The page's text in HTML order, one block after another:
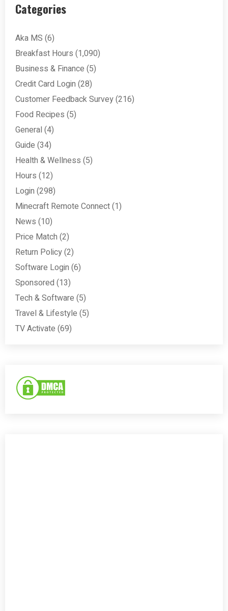
Categories
Aka MS (6)
Breakfast Hours (1,090)
Business & Finance (5)
Credit Card Login (28)
Customer Feedback Survey(216)
Food Recipes (5)
General (4)
Guide (34)
Health & Wellness (5)
Hours (12)
Login (298)
Minecraft Remote Connect(1)
News (10)
Price Match (2)
Return Policy(2)
Software Login (6)
Sponsored (13)
Tech & Software (5)
Travel & Lifestyle (5)
TV Activate (69)